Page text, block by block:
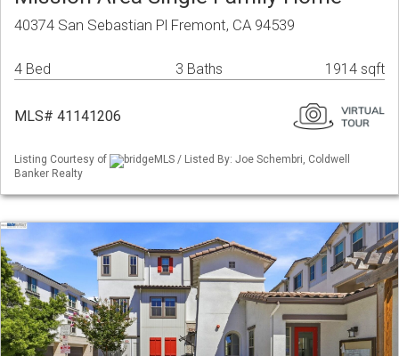
40374 San Sebastian Pl Fremont, CA 94539
4 Bed 3 Baths 1914 sqft
MLS# 41141206
Listing Courtesy of
bridgeMLS / Listed By: Joe Schembri, Coldwell
Banker Realty